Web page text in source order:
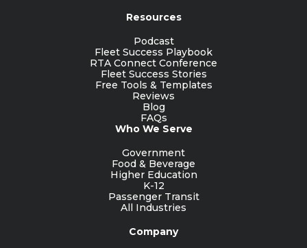
Resources
Podcast
Fleet Success Playbook
RTA Connect Conference
Fleet Success Stories
Free Tools & Templates
Reviews
Blog
FAQs
Who We Serve
Government
Food & Beverage
Higher Education
K-12
Passenger Transit
All Industries
Company